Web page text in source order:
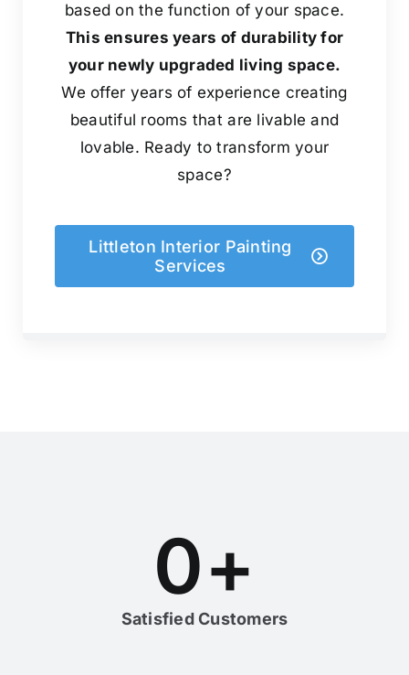
based on the function of your space.
This ensures years of durability for
your newly upgraded living space.
We offer years of experience creating
beautiful rooms that are livable and
lovable. Ready to transform your
space?
Littleton Interior Painting
Services
0+
Satisfied Customers